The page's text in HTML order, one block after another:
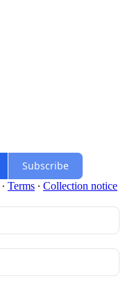
Subscribe
∙ Terms ∙ Collection notice